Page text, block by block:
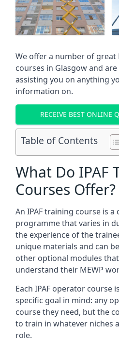
We offer a number of great
courses in Glasgowand
assisting you on anything
information on.
RECEIVE BEST ONLINE
Table of Contents
What Do IPAF
Courses Offer?
An IPAF training course is
programme that varies in
the experience of the
unique materials and can
other optional modules
understand their MEWP
Each IPAF operator course
specific goal in mind: any
course they need, but the
to train in whatever niches
role.